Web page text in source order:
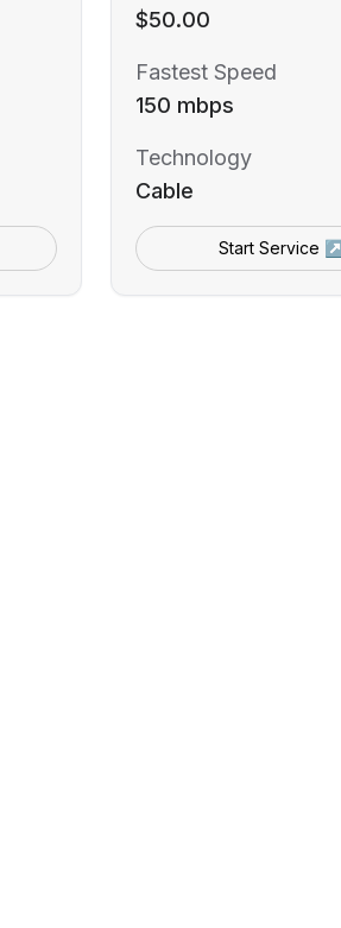
$50.00
Fastest Speed
150 mbps
Technology
Cable
Start Service ↗